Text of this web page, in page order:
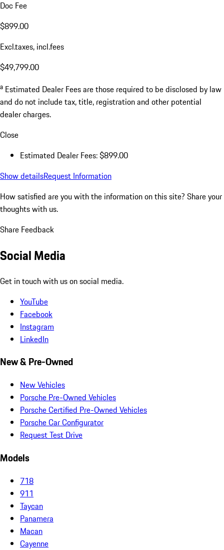
Doc Fee
$899.00
Excl.taxes, incl.fees
$49,799.00
a Estimated Dealer Fees are those required to be disclosed by law
and do not include tax, title, registration and other potential
dealer charges.
Close
Estimated Dealer Fees: $899.00
Show detailsRequest Information
How satisfied are you with the information on this site? Share your
thoughts with us.
Share Feedback
Social Media
Get in touch with us on social media.
YouTube
Facebook
Instagram
LinkedIn
New & Pre-Owned
New Vehicles
Porsche Pre-Owned Vehicles
Porsche Certified Pre-Owned Vehicles
Porsche Car Configurator
Request Test Drive
Models
718
911
Taycan
Panamera
Macan
Cayenne